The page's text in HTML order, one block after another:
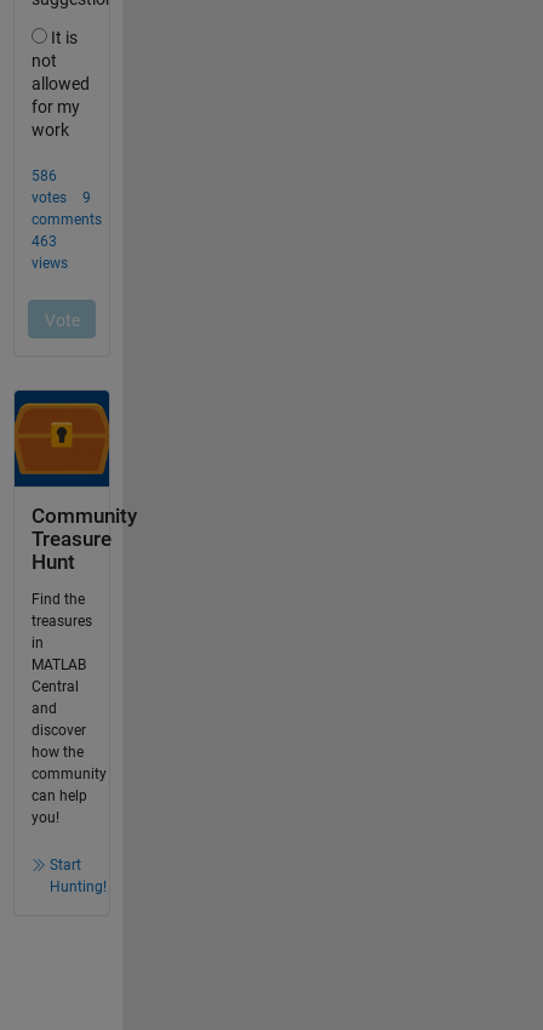
Community
Treasure
Hunt
Find the
treasures
in
MATLAB
Central
and
discover
how the
community
can help
you!
Start
Hunting!